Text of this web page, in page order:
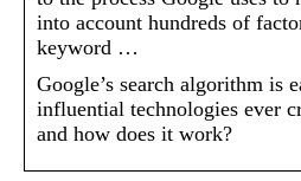
into account hundreds of
keyword …
Google’s search algorithm is
influential technologies ever
and how does it work?